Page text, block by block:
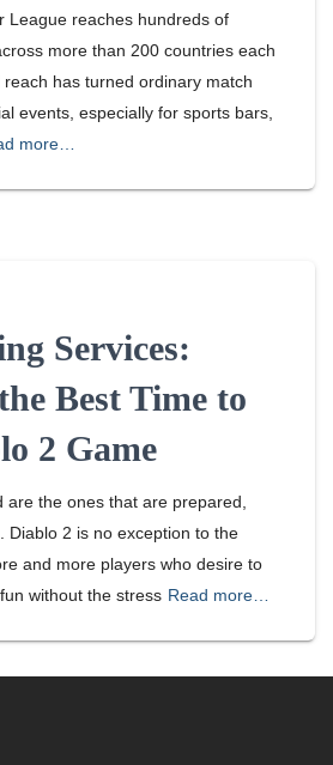
League reaches hundreds of
more than 200 countries each
has turned ordinary match
events, especially for sports bars,
more…
Services:
Best Time to
2 Game
are the ones that are prepared,
Diablo 2 is no exception to the
and more players who desire to
without the stress Read more…